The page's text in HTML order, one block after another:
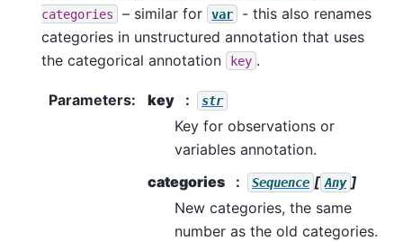
categories
– similar for var
- this also renames
categories in unstructured annotation that uses
the categorical annotation
key .
Parameters: key str
Key for observations or
variables annotation.
categories
Sequence [ Any ]
New categories, the same
number as the old categories.